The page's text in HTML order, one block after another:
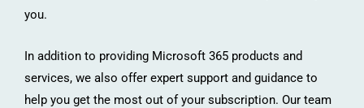
you.
In addition to providing Microsoft 365 products and
services, we also offer expert support and guidance to
help you get the most out of your subscription. Our team